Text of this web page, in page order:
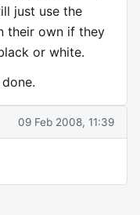
just use the
their own if they
or white.
09 Feb 2008, 11:39